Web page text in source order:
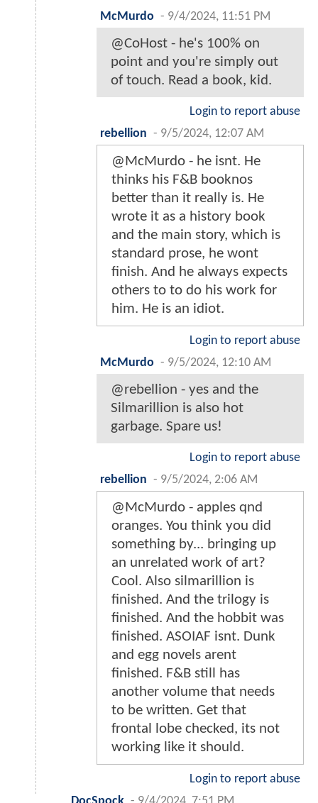
McMurdo - 9/4/2024, 11:51 PM
@CoHost - he's 100% on
point and you're simply out
of touch. Read a book, kid.
Login to report abuse
rebellion - 9/5/2024, 12:07 AM
@McMurdo - he isnt. He
thinks his F&B booknos
better than it really is. He
wrote it as a history book
and the main story, which is
standard prose, he wont
finish. And he always expects
others to to do his work for
him. He is an idiot.
Login to report abuse
McMurdo - 9/5/2024, 12:10 AM
@rebellion - yes and the
Silmarillion is also hot
garbage. Spare us!
Login to report abuse
rebellion - 9/5/2024, 2:06 AM
@McMurdo - apples qnd
oranges. You think you did
something by... bringing up
an unrelated work of art?
Cool. Also silmarillion is
finished. And the trilogy is
finished. And the hobbit was
finished. ASOIAF isnt. Dunk
and egg novels arent
finished. F&B still has
another volume that needs
to be written. Get that
frontal lobe checked, its not
working like it should.
Login to report abuse